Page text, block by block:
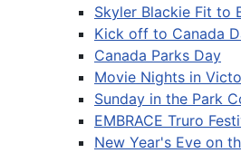
Skyler Blackie Fit to
Kick off to Canada
Canada Parks Day
Movie Nights in
Sunday in the Park
EMBRACE Truro
New Year's Eve on